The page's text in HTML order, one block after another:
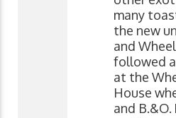
many
the new
and
followed
at the
House
and